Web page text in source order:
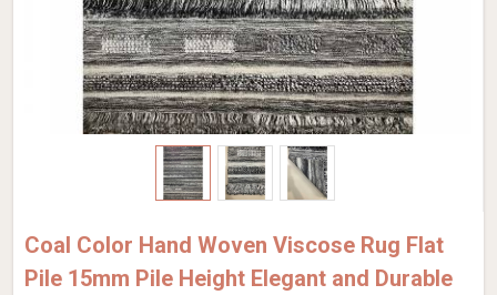
Coal Color Hand Woven Viscose Rug Flat
Pile 15mm Pile Height Elegant and Durable